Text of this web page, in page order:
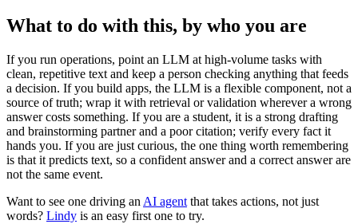
What to do with this, by who you are
If you run operations, point an LLM at high-volume tasks with
clean, repetitive text and keep a person checking anything that feeds
a decision. If you build apps, the LLM is a flexible component, not a
source of truth; wrap it with retrieval or validation wherever a wrong
answer costs something. If you are a student, it is a strong drafting
and brainstorming partner and a poor citation; verify every fact it
hands you. If you are just curious, the one thing worth remembering
is that it predicts text, so a confident answer and a correct answer are
not the same event.
Want to see one driving an AI agent that takes actions, not just
words? Lindy is an easy first one to try.